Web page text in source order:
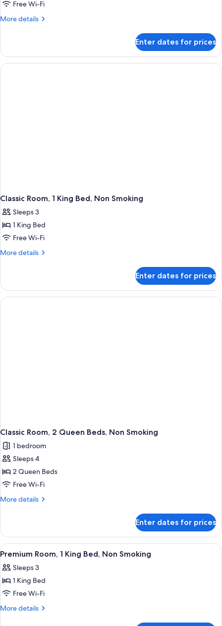
1
King
Smoking
Free Wi-Fi
More details
More
1
King
Bed,
Enter dates for prices
Classic Room, 1 King Bed, Non Smoking
Sleeps 3
1 King Bed
Free Wi-Fi
More details
More
Room,
King
Enter dates for prices
Classic Room, 2 Queen Beds, Non Smoking
1 bedroom
Sleeps 4
2 Queen Beds
Free Wi-Fi
More details
More
Room,
Queen
Non
Smoking
Enter dates for prices
View
all
photos
for
Premium
Room,
A hotel room with a wooden desk, a
3
Premium Room, 1 King Bed, Non Smoking
Sleeps 3
1 King Bed
Free Wi-Fi
More details
More